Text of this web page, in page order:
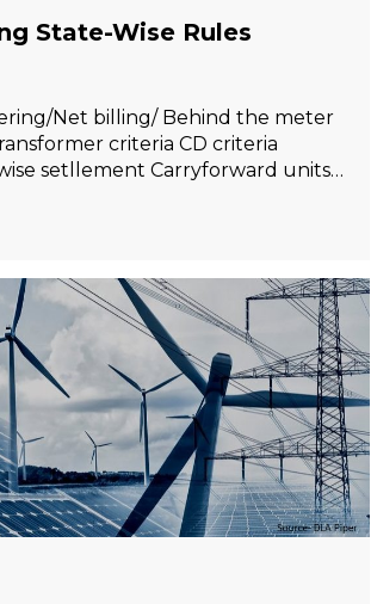
State-Wise Rules
Net billing/ Behind the meter
criteria CD criteria
setllement Carryforward units…